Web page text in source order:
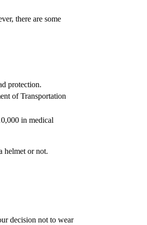
there are some
protection.
of Transportation
in medical
helmet or not.
decision not to wear